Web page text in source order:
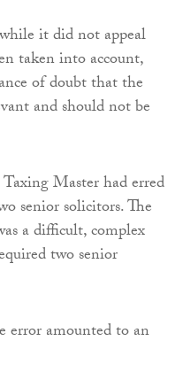
while it did not appeal
taken into account,
of doubt that the
and should not be
Master had erred
senior solicitors. The
a difficult, complex
two senior
error amounted to an